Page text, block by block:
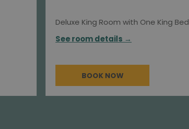
Deluxe King Room with One King Bed
See room details
BOOK NOW